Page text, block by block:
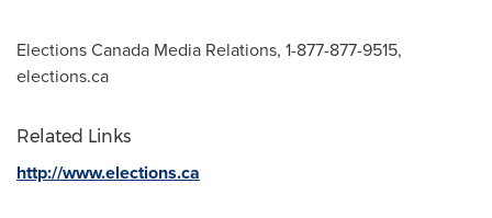
Elections Canada Media Relations, 1-877-877-9515,
elections.ca
Related Links
http://www.elections.ca